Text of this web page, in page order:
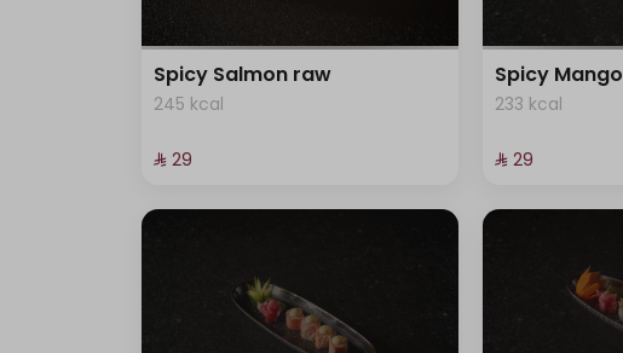
Spicy Salmon raw
245 kcal
⁨⁦‪‬ 29⁩
Spicy Mango
233 kcal
⁨⁦‪‬ 29⁩